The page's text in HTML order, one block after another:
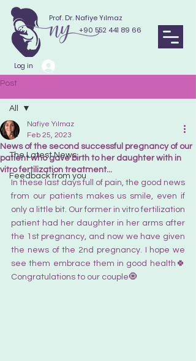
Prof. Dr. Nafiye Yılmaz
+90 552 441 89 66
Log in
Post
All
The Latest News
Feedback from you
All
News of the second successful pregnancy of our
patient who gave birth to her daughter with in
vitro fertilization treatment...
Nafiye Yılmaz
Feb 25, 2023
In these last days full of pain, the good news
from our patients makes us smile, even if
only a little bit. Our former in vitro fertilization
patient had her daughter in her arms after
the 1st pregnancy, and now we have given
the news of the 2nd pregnancy. I hope we
see them embrace them in good health🍀
Congratulations to our couple🧿